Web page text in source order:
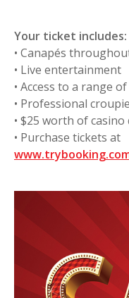
Your ticket includes:
• Canapés
• Live entertainment
• Access to a range
• Professional
• $25 worth of
• Purchase tickets at